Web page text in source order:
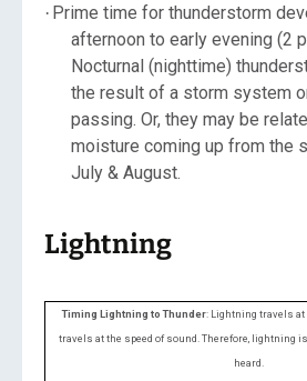
· Prime time for thunderstorm
afternoon to early evening (2
Nocturnal (nighttime)
the result of a storm system
passing. Or, they may be
moisture coming up from the
July & August.
Lightning
Timing Lightning to Thunder: Lightning travels at
travels at the speed of sound. Therefore, lightning
heard.